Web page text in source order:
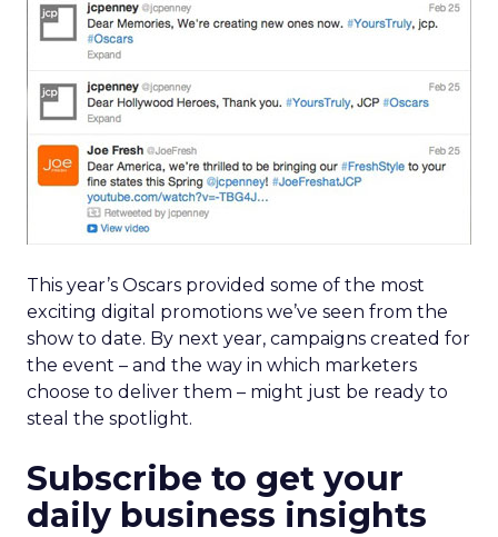
This year’s Oscars provided some of the most
exciting digital promotions we’ve seen from the
show to date. By next year, campaigns created for
the event – and the way in which marketers
choose to deliver them – might just be ready to
steal the spotlight.
Subscribe to get your
daily business insights